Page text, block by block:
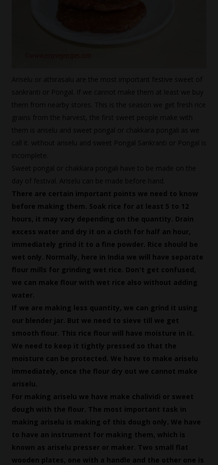
Ariselu or athirasalu are the most important festive sweet of
sankranti or Pongal. If we cannot make them at least we buy
them from nearby stores. This is the season we get fresh rice
grains from the harvest, the first sweet people make with
them is ariselu and sweet pongal or chakkara pongali as we
call it. without ariselu and sweet Pongal Sankranti or Pongal is
incomplete.
Sweet pongal or chakkara pongali have to be made on the
day of festival. Ariselu can be made before hand.
There are certain important points we need to know
before making them. Soak rice for at least 5 to 12
hours, it may vary depending on the quantity. Drain
excess water and dry it on a cloth for half an hour,
immediately grind it to a fine powder. Rice should be
wet only. Normally, here in India we will have separate
flour mills for grinding wet rice. Don't get confused,
we can make flour with wet rice also without adding
water.
If we are making less quantity, we can grind it using
our blender jar. But we need to sieve till we get
smooth flour. This rice flour will have moisture in it.
We need to keep it tightly pressed so that the
moisture can be protected. We have to make ariselu
immediately, once the flour dry out we cannot make
ariselu.
For making ariselu we have make chalividi or sweet
dough with the flour. The most important task in
making ariselu is making of this dough only. We have
to have an instrument for making them, which is
known as ariselu presser or maker. Two small flat
wooden plates, one with a handle and the other one is